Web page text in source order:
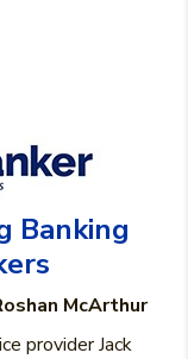
Banking
McArthur
provider Jack